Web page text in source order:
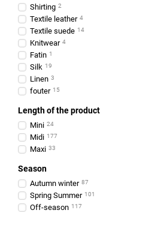
Shirting 2
Textile leather 4
Textile suede 14
Knitwear 4
Fatin 1
Silk 19
Linen 3
fouter 15
Length of the product
Міni 24
Midi 177
Maxi 33
Season
Аutumn winter 87
Spring Summer 101
Оff-season 117